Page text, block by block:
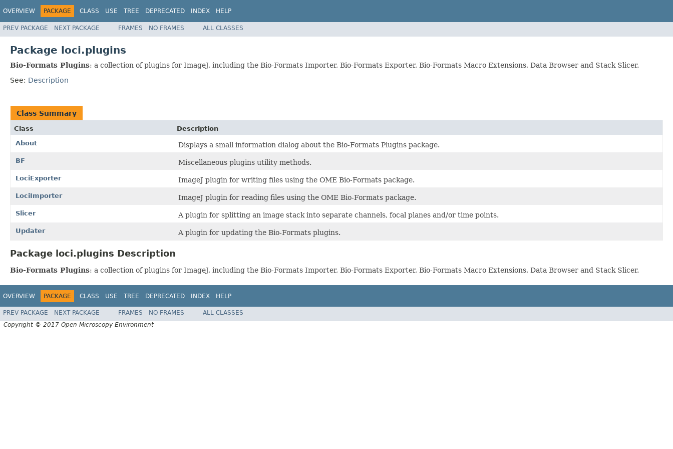
OVERVIEW PACKAGE CLASS USE TREE DEPRECATED INDEX HELP
PREV PACKAGE NEXT PACKAGE FRAMES NO FRAMES ALL CLASSES
Package loci.plugins
Bio-Formats Plugins: a collection of plugins for ImageJ, including the Bio-Formats Importer, Bio-Formats Exporter, Bio-Formats Macro Extensions, Data Browser and Stack Slicer.
See: Description
Class Summary
Class
Description
About
Displays a small information dialog about the Bio-Formats Plugins package.
BF Miscellaneous plugins utility methods.
LociExporter ImageJ plugin for writing files using the OME Bio-Formats package.
LociImporter ImageJ plugin for reading files using the OME Bio-Formats package.
Slicer A plugin for splitting an image stack into separate channels, focal planes and/or time points.
Updater A plugin for updating the Bio-Formats plugins.
Package loci.plugins Description
Bio-Formats Plugins: a collection of plugins for ImageJ, including the Bio-Formats Importer, Bio-Formats Exporter, Bio-Formats Macro Extensions, Data Browser and Stack Slicer.
OVERVIEW PACKAGE CLASS USE TREE DEPRECATED INDEX HELP
PREV PACKAGE NEXT PACKAGE FRAMES NO FRAMES
ALL CLASSES
Copyright © 2017 Open Microscopy Environment